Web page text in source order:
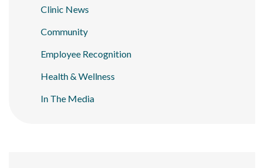
Clinic News
Community
Employee Recognition
Health & Wellness
In The Media